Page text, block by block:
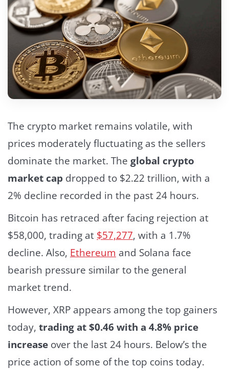
The crypto market remains volatile, with
prices moderately fluctuating as the sellers
dominate the market. The global crypto
market cap dropped to $2.22 trillion, with a
2% decline recorded in the past 24 hours.
Bitcoin has retraced after facing rejection at
$58,000, trading at $57,277, with a 1.7%
decline. Also, Ethereum and Solana face
bearish pressure similar to the general
market trend.
However, XRP appears among the top gainers
today, trading at $0.46 with a 4.8% price
increase over the last 24 hours. Below’s the
price action of some of the top coins today.